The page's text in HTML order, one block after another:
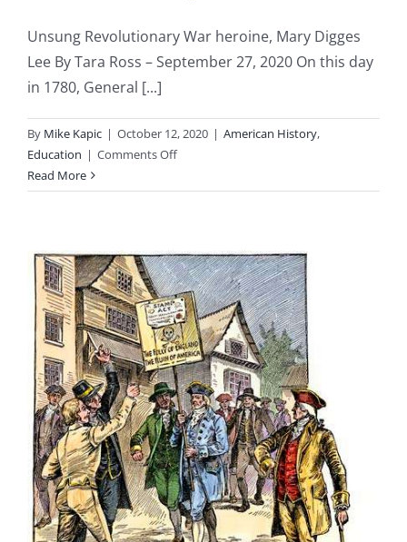
Unsung Revolutionary War heroine, Mary Digges
Lee By Tara Ross – September 27, 2020 On this day
in 1780, General [...]
By Mike Kapic | October 12, 2020 | American History,
Education | Comments Offon
War
Read More